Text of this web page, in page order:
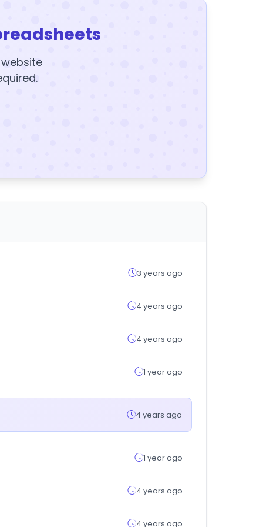
3 years ago
4 years ago
4 years ago
1 year ago
4 years ago
1 year ago
4 years ago
4 years ago